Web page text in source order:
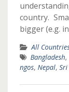
country.
bigger (e.g.
All
Bangladesh,
ngos, Nepal,